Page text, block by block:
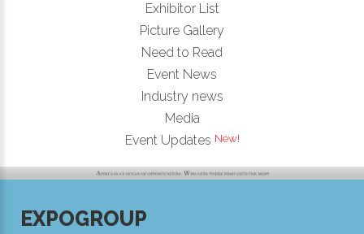
Exhibitor List
Picture Gallery
Need to Read
Event News
Industry news
Media
Event Updates
EXPOGROUP